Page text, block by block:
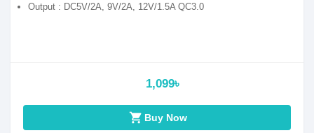
Output : DC5V/2A, 9V/2A, 12V/1.5A QC3.0
1,099৳
shopping_cart Buy Now